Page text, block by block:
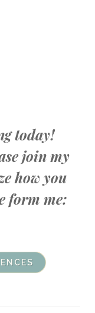
today!
join my
how you
form me: